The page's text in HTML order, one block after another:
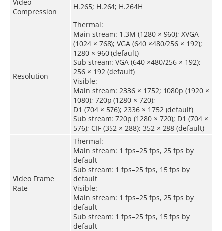
Video
Compression
H.265; H.264; H.264H
Resolution
Thermal:
Main stream: 1.3M (1280 × 960); XVGA
(1024 × 768); VGA (640 ×480/256 × 192);
1280 × 960 (default)
Sub stream: VGA (640 ×480/256 × 192);
256 × 192 (default)
Visible:
Main stream: 2336 × 1752; 1080p (1920 ×
1080); 720p (1280 × 720);
D1 (704 × 576); 2336 × 1752 (default)
Sub stream: 720p (1280 × 720); D1 (704 ×
576); CIF (352 × 288); 352 × 288 (default)
Video Frame
Rate
Thermal:
Main stream: 1 fps–25 fps, 25 fps by
default
Sub stream: 1 fps–25 fps, 15 fps by
default
Visible:
Main stream: 1 fps–25 fps, 25 fps by
default
Sub stream: 1 fps–25 fps, 15 fps by
default